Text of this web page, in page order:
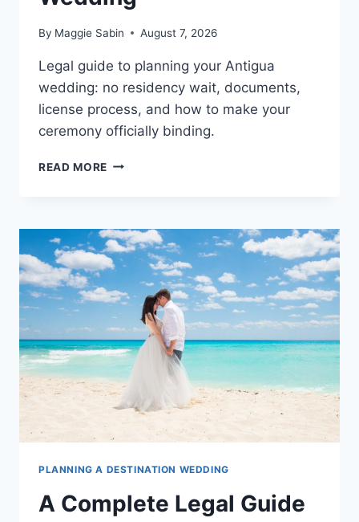
By Maggie Sabin August 7, 2026
Legal guide to planning your Antigua
wedding: no residency wait, documents,
license process, and how to make your
ceremony officially binding.
READ MORE A
TO
PLANNING
YOUR
ANTIGUA
WEDDING
PLANNING A DESTINATION WEDDING
A Complete Legal Guide